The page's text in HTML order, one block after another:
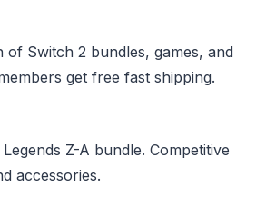
of Switch 2 bundles, games, and
get free fast shipping.
Z-A bundle. Competitive
accessories.